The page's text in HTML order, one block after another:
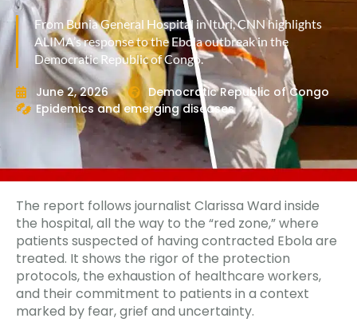
From Bunia General Hospital in Ituri, CNN highlights
ALIMA’s response to the Ebola outbreak in the
Democratic Republic of Congo.
June 2, 2026
Democratic Republic of Congo
Epidemics and emerging diseases
The report follows journalist Clarissa Ward inside
the hospital, all the way to the “red zone,” where
patients suspected of having contracted Ebola are
treated. It shows the rigor of the protection
protocols, the exhaustion of healthcare workers,
and their commitment to patients in a context
marked by fear, grief and uncertainty.